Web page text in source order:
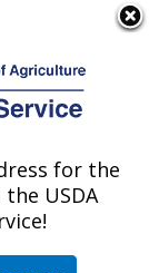
for the
USDA